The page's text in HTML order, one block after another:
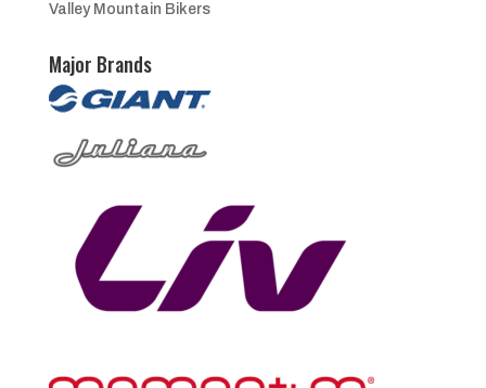
Valley Mountain Bikers
Major Brands